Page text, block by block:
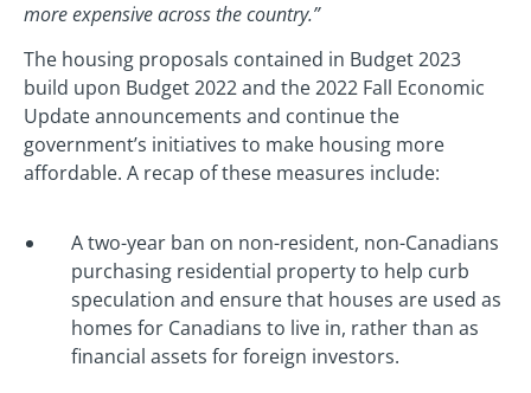
more expensive across the country.”
The housing proposals contained in Budget 2023
build upon Budget 2022 and the 2022 Fall Economic
Update announcements and continue the
government’s initiatives to make housing more
affordable. A recap of these measures include:
A two-year ban on non-resident, non-Canadians
purchasing residential property to help curb
speculation and ensure that houses are used as
homes for Canadians to live in, rather than as
financial assets for foreign investors.